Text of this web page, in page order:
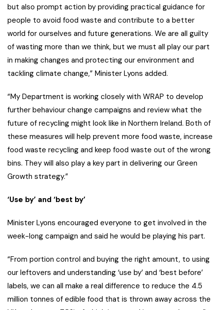
but also prompt action by providing practical guidance for
people to avoid food waste and contribute to a better
world for ourselves and future generations. We are all guilty
of wasting more than we think, but we must all play our part
in making changes and protecting our environment and
tackling climate change,” Minister Lyons added.
“My Department is working closely with WRAP to develop
further behaviour change campaigns and review what the
future of recycling might look like in Northern Ireland. Both of
these measures will help prevent more food waste, increase
food waste recycling and keep food waste out of the wrong
bins. They will also play a key part in delivering our Green
Growth strategy.”
‘Use by’ and ‘best by’
Minister Lyons encouraged everyone to get involved in the
week-long campaign and said he would be playing his part.
“From portion control and buying the right amount, to using
our leftovers and understanding ‘use by’ and ‘best before’
labels, we can all make a real difference to reduce the 4.5
million tonnes of edible food that is thrown away across the